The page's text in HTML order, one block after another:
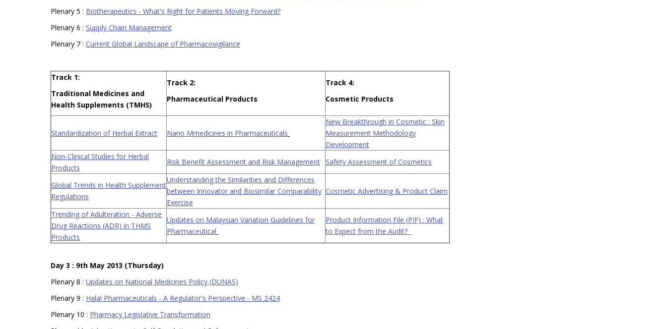
Plenary 5 : Biotherapeutics - What's Right for Patients Moving Forward?
Plenary 6 : Supply Chain Management
Plenary 7 : Current Global Landscape of Pharmacovigilance
Track 1:
Traditional Medicines and
Health Supplements (TMHS)
Track 2:
Pharmaceutical Products
Track 4:
Cosmetic Products
Standardization of Herbal Extract Nano Mmedicines in Pharmaceuticals
New Breakthrough in Cosmetic : Skin
Measurement Methodology
Development
Non-Clinical Studies for Herbal
Products
Risk Benefit Assessment and Risk Management Safety Assessment of Cosmetics
Global Trends in Health Supplement
Regulations
Understanding the Similarities and Differences
between Innovator and Biosimilar Comparability
Exercise
Cosmetic Advertising & Product Claim
Trending of Adulteration - Adverse
Drug Reactions (ADR) in THMS
Products
Updates on Malaysian Variation Guidelines for
Pharmaceutical
Product Information File (PIF) : What
to Expect from the Audit?
Day 3 : 9th May 2013 (Thursday)
Plenary 8 : Updates on National Medicines Policy (DUNAS)
Plenary 9 : Halal Pharmaceuticals - A Regulator's Perspective - MS 2424
Plenary 10 : Pharmacy Legislative Transformation